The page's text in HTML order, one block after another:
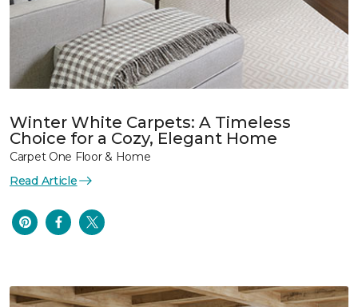
Winter White Carpets: A Timeless
Choice for a Cozy, Elegant Home
Carpet One Floor & Home
Read Article